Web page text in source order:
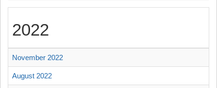
2022
November 2022
August 2022